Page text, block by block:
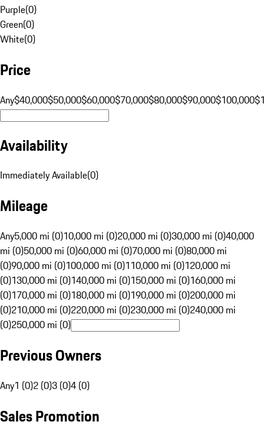
Purple(0)
Green(0)
White(0)
Price
Any$40,000$50,000$60,000$70,000$80,000$90,000$100,000
Availability
Immediately Available(0)
Mileage
Any5,000 mi (0)10,000 mi (0)20,000 mi (0)30,000 mi (0)40,000
mi (0)50,000 mi (0)60,000 mi (0)70,000 mi (0)80,000 mi
(0)90,000 mi (0)100,000 mi (0)110,000 mi (0)120,000 mi
(0)130,000 mi (0)140,000 mi (0)150,000 mi (0)160,000 mi
(0)170,000 mi (0)180,000 mi (0)190,000 mi (0)200,000 mi
(0)210,000 mi (0)220,000 mi (0)230,000 mi (0)240,000 mi
(0)250,000 mi (0)
Previous Owners
Any1 (0)2 (0)3 (0)4 (0)
Sales Promotion